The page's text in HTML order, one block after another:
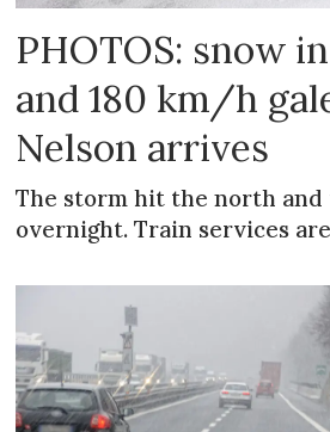
PHOTOS: snow
and 180 km/h
Nelson arrives
The storm hit the north and
overnight. Train services